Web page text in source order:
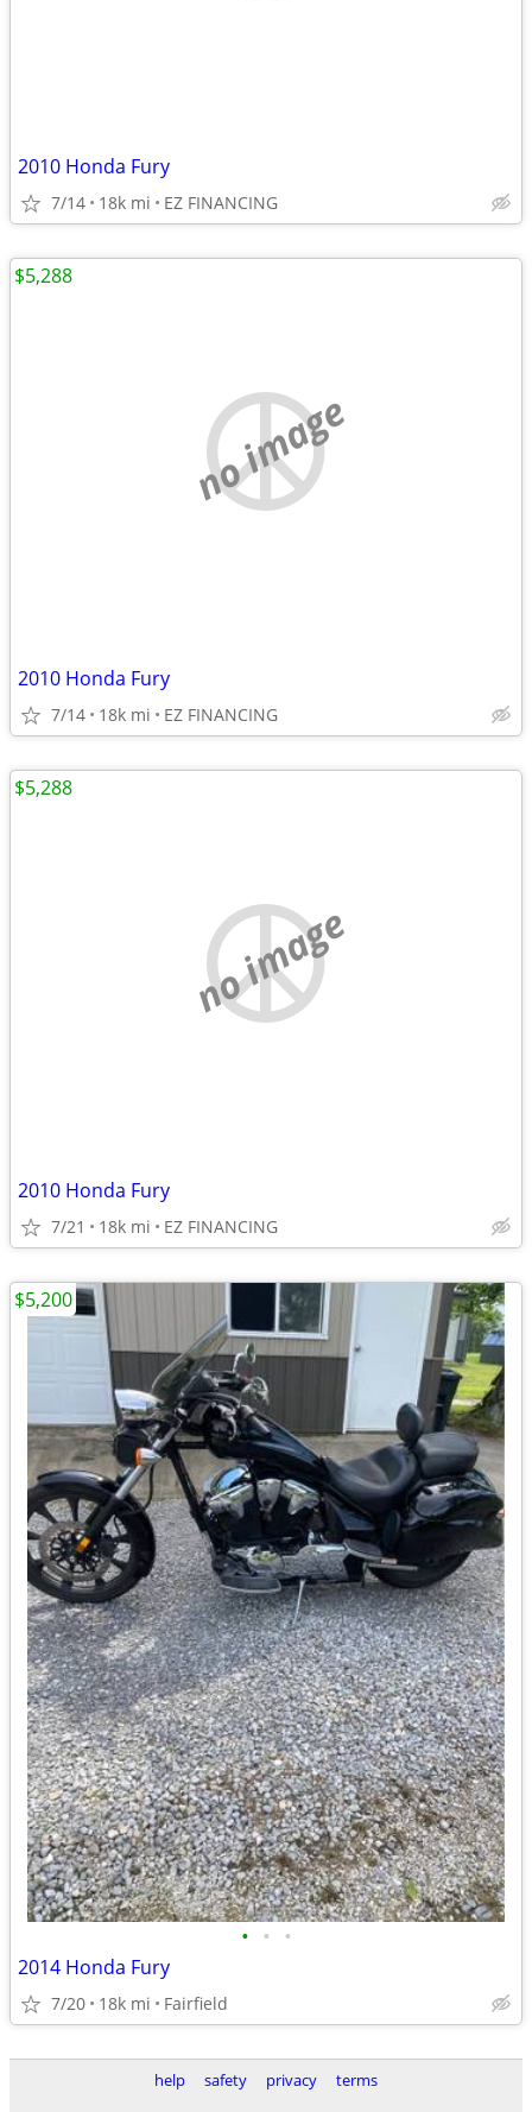
2010 Honda Fury
7/14 18k mi EZ FINANCING
no image
2010 Honda Fury
7/14 18k mi EZ FINANCING
$5,288
no image
2010 Honda Fury
7/21 18k mi EZ FINANCING
$5,288
• • •
2014 Honda Fury
7/20 18k mi Fairfield
$5,200
help safety privacy
terms